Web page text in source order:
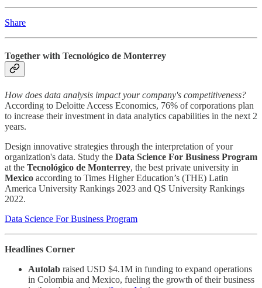
Share
Together with Tecnológico de Monterrey
How does data analysis impact your company's competitiveness?
According to Deloitte Access Economics, 76% of corporations plan
to increase their investment in data analytics capabilities in the next 2
years.
Design innovative strategies through the interpretation of your
organization's data. Study the Data Science For Business Program
at the Tecnológico de Monterrey, the best private university in
Mexico according to Times Higher Education’s (THE) Latin
America University Rankings 2023 and QS University Rankings
2022.
Data Science For Business Program
Headlines Corner
Autolab raised USD $4.1M in funding to expand operations
in Colombia and Mexico, fueling the growth of their business